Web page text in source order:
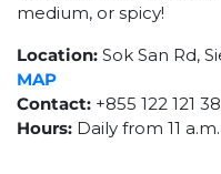
medium, or spicy!
Location: Sok San Rd,
MAP
Contact: +855 122 121
Hours: Daily from 11